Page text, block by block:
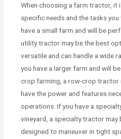
When choosing a farm tractor,
specific needs and the tasks
have a small farm and will be
utility tractor may be the best
versatile and can handle a wide
you have a larger farm and will
crop farming, a row-crop tractor
have the power and features
operations. If you have a
vineyard, a specialty tractor may
designed to maneuver in tight